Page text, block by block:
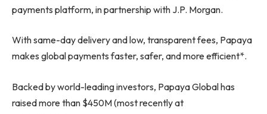
payments platform, in partnership with J.P. Morgan.
With same-day delivery and low, transparent fees, Papaya
makes global payments faster, safer, and more efficient*.
Backed by world-leading investors, Papaya Global has
raised more than $450M (most recently at